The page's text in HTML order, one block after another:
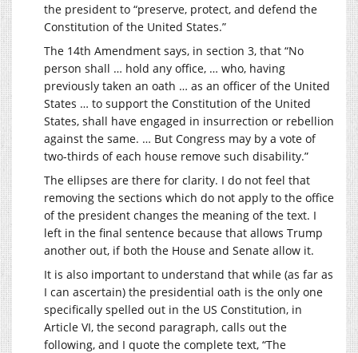
the president to “preserve, protect, and defend the
Constitution of the United States.”
The 14th Amendment says, in section 3, that “No
person shall … hold any office, … who, having
previously taken an oath … as an officer of the United
States … to support the Constitution of the United
States, shall have engaged in insurrection or rebellion
against the same. … But Congress may by a vote of
two-thirds of each house remove such disability.”
The ellipses are there for clarity. I do not feel that
removing the sections which do not apply to the office
of the president changes the meaning of the text. I
left in the final sentence because that allows Trump
another out, if both the House and Senate allow it.
It is also important to understand that while (as far as
I can ascertain) the presidential oath is the only one
specifically spelled out in the US Constitution, in
Article VI, the second paragraph, calls out the
following, and I quote the complete text, “The